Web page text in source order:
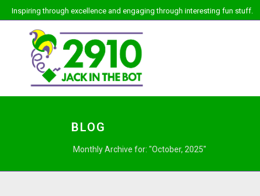
Inspiring through excellence and engaging through interesting fun stuff.
BLOG
Monthly Archive for: "October, 2025"